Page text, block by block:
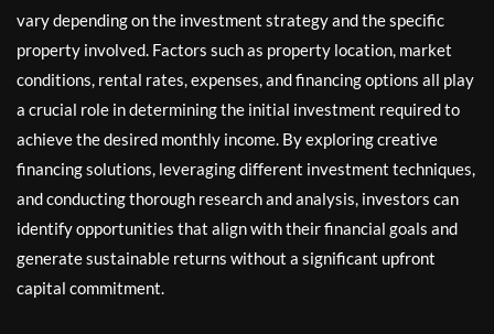
vary depending on the investment strategy and the specific
property involved. Factors such as property location, market
conditions, rental rates, expenses, and financing options all play
a crucial role in determining the initial investment required to
achieve the desired monthly income. By exploring creative
financing solutions, leveraging different investment techniques,
and conducting thorough research and analysis, investors can
identify opportunities that align with their financial goals and
generate sustainable returns without a significant upfront
capital commitment.